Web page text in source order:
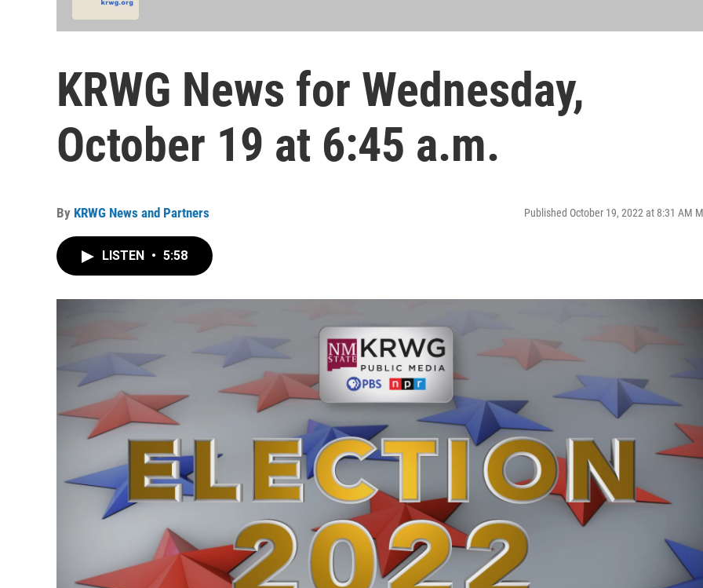
KRWG News for Wednesday,
October 19 at 6:45 a.m.
By KRWG News and Partners Published October 19, 2022 at 8:31 AM
LISTEN • 5:58